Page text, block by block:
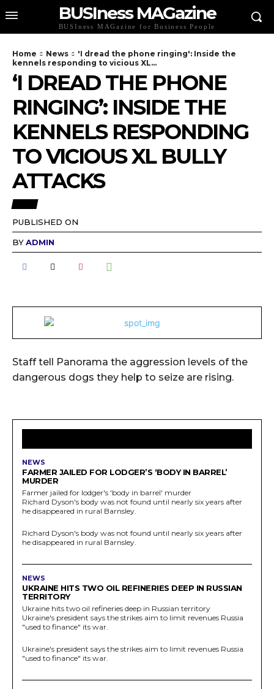
BUSIness MAGazine
BUSIness MAGazine for Business People
Home News
'I dread the phone ringing': Inside the
kennels responding to vicious XL...
‘I DREAD THE PHONE
RINGING’: INSIDE THE
KENNELS RESPONDING
TO VICIOUS XL BULLY
ATTACKS
PUBLISHED ON
BYADMIN
Staff tell Panorama the aggression levels of the
dangerous dogs they help to seize are rising.
NEWS
FARMER JAILED FOR LODGER’S ‘BODY IN BARREL’
MURDER
Farmer jailed for lodger's 'body in barrel' murder
Richard Dyson's body was not found until nearly six years after
he disappeared in rural Barnsley.
Richard Dyson's body was not found until nearly six years after
he disappeared in rural Barnsley.
NEWS
UKRAINE HITS TWO OIL REFINERIES DEEP IN RUSSIAN
TERRITORY
Ukraine hits two oil refineries deep in Russian territory
Ukraine's president says the strikes aim to limit revenues Russia
"used to finance" its war.
Ukraine's president says the strikes aim to limit revenues Russia
"used to finance" its war.